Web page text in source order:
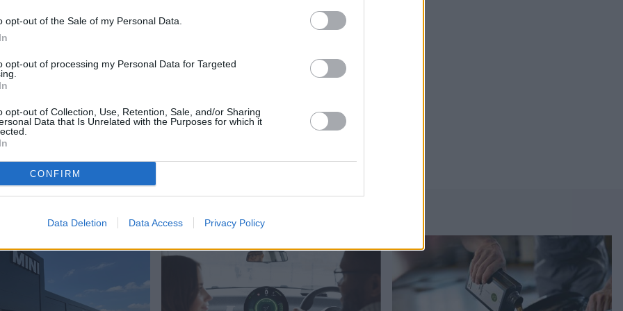
opt-out of the Sale of my Personal Data.
opt-out of processing my Personal Data for Targeted
opt-out of Collection, Use, Retention, Sale, and/or Sharing
Data that Is Unrelated with the Purposes for which it
CONFIRM
Data Deletion Data Access Privacy Policy
thanks to their wide range of sharp-looking cars with
to high-performance front-runners, the MINI range is
like further information, please contact your
Where to next?